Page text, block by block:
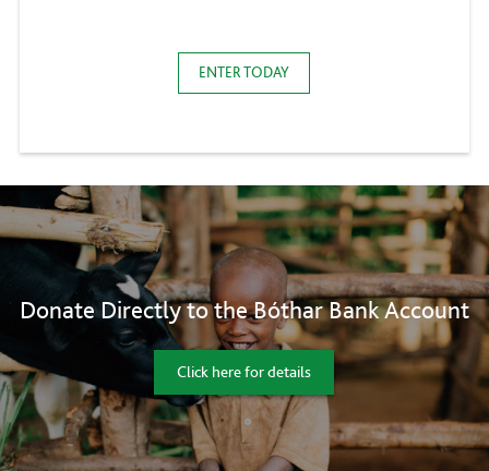
ENTER TODAY
Background image present, alt tag from image says: Bank Account
Donate Directly to the Bóthar Bank Account
Click here for details